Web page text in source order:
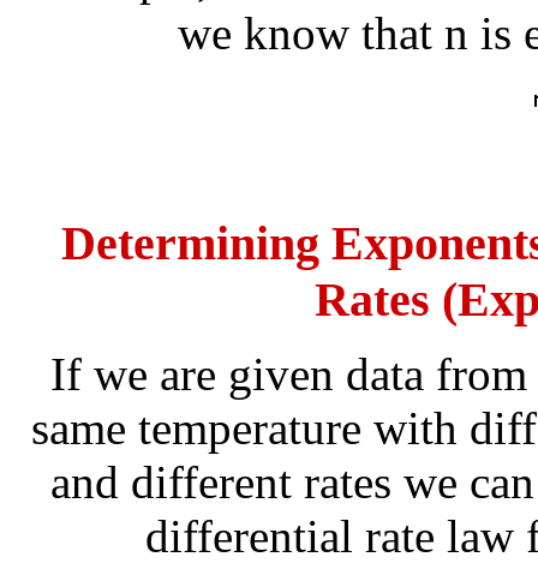
we know that n is
Determining
Rates
If we are given data
same temperature with
and different rates we
differential rate law